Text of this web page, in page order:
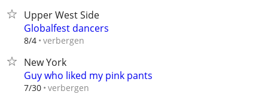
Upper West Side
Globalfest dancers
8/4 verbergen
New York
Guy who liked my pink pants
7/30 verbergen